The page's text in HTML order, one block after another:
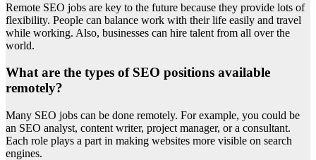
Remote SEO jobs are key to the future because they provide lots of
flexibility. People can balance work with their life easily and travel
while working. Also, businesses can hire talent from all over the
world.
What are the types of SEO positions available
remotely?
Many SEO jobs can be done remotely. For example, you could be
an SEO analyst, content writer, project manager, or a consultant.
Each role plays a part in making websites more visible on search
engines.